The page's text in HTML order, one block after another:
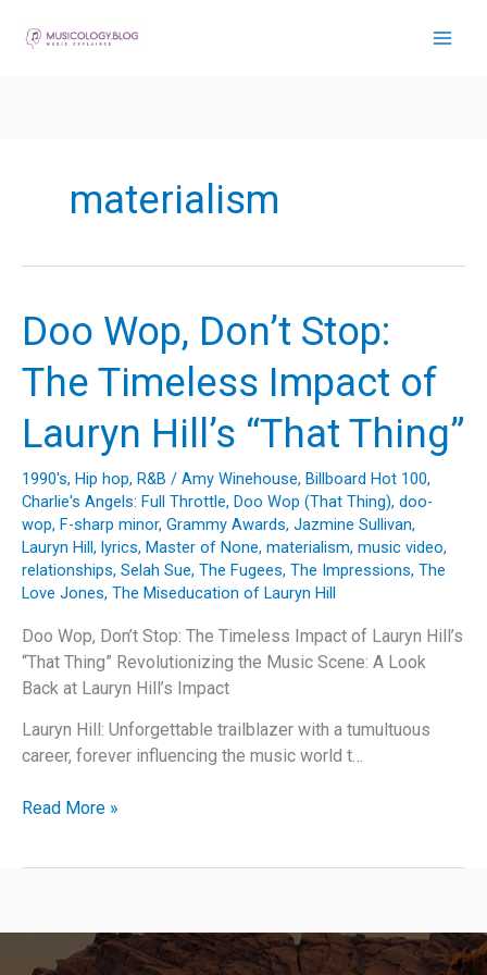
materialism
Doo Wop, Don’t Stop:
The Timeless Impact of
Lauryn Hill’s “That Thing”
1990's, Hip hop, R&B / Amy Winehouse, Billboard Hot 100,
Charlie's Angels: Full Throttle, Doo Wop (That Thing), doo-
wop, F-sharp minor, Grammy Awards, Jazmine Sullivan,
Lauryn Hill, lyrics, Master of None, materialism, music video,
relationships, Selah Sue, The Fugees, The Impressions, The
Love Jones, The Miseducation of Lauryn Hill
Doo Wop, Don’t Stop: The Timeless Impact of Lauryn Hill’s
“That Thing” Revolutionizing the Music Scene: A Look
Back at Lauryn Hill’s Impact
Lauryn Hill: Unforgettable trailblazer with a tumultuous
career, forever influencing the music world t…
Doo
Timeless
Impact
Read More »